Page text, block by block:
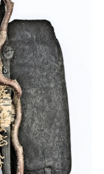
format
ideas into a